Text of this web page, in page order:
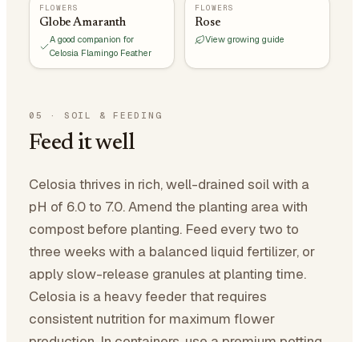
FLOWERS
Globe Amaranth
A good companion for
Celosia Flamingo Feather
FLOWERS
Rose
View growing guide
05 · SOIL & FEEDING
Feed it well
Celosia thrives in rich, well-drained soil with a
pH of 6.0 to 7.0. Amend the planting area with
compost before planting. Feed every two to
three weeks with a balanced liquid fertilizer, or
apply slow-release granules at planting time.
Celosia is a heavy feeder that requires
consistent nutrition for maximum flower